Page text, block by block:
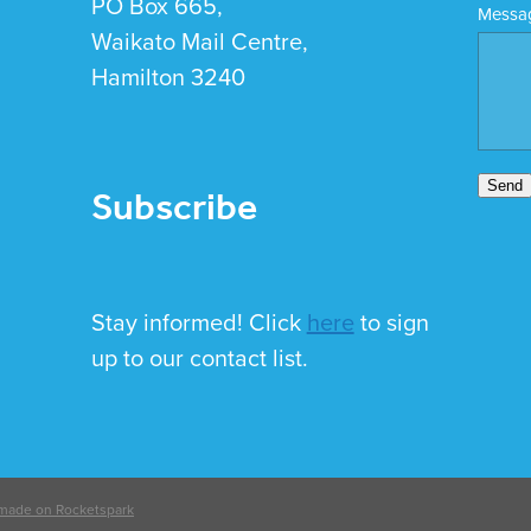
Waikato Mail Centre,
Hamilton 3240
Subscribe
Stay informed! Click here to sign
up to our contact list.
Send
on Rocketspark